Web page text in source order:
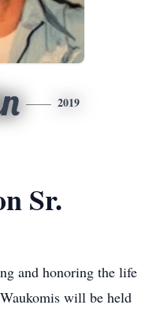
2019
Sr.
and honoring the life
will be held